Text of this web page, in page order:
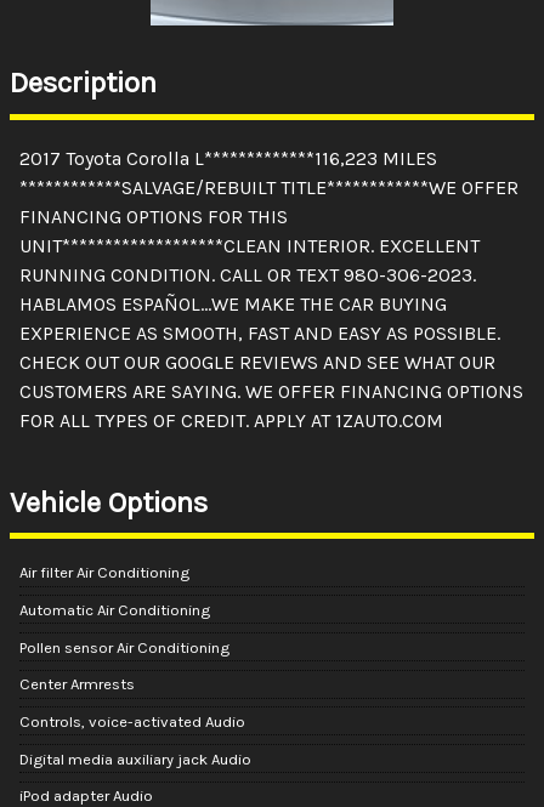
Description
2017 Toyota Corolla L*************116,223 MILES
************SALVAGE/REBUILT TITLE************WE OFFER
FINANCING OPTIONS FOR THIS
UNIT*******************CLEAN INTERIOR. EXCELLENT
RUNNING CONDITION. CALL OR TEXT 980-306-2023.
HABLAMOS ESPAÑOL...WE MAKE THE CAR BUYING
EXPERIENCE AS SMOOTH, FAST AND EASY AS POSSIBLE.
CHECK OUT OUR GOOGLE REVIEWS AND SEE WHAT OUR
CUSTOMERS ARE SAYING. WE OFFER FINANCING OPTIONS
FOR ALL TYPES OF CREDIT. APPLY AT 1ZAUTO.COM
Vehicle Options
Air filter Air Conditioning
Automatic Air Conditioning
Pollen sensor Air Conditioning
Center Armrests
Controls, voice-activated Audio
Digital media auxiliary jack Audio
iPod adapter Audio